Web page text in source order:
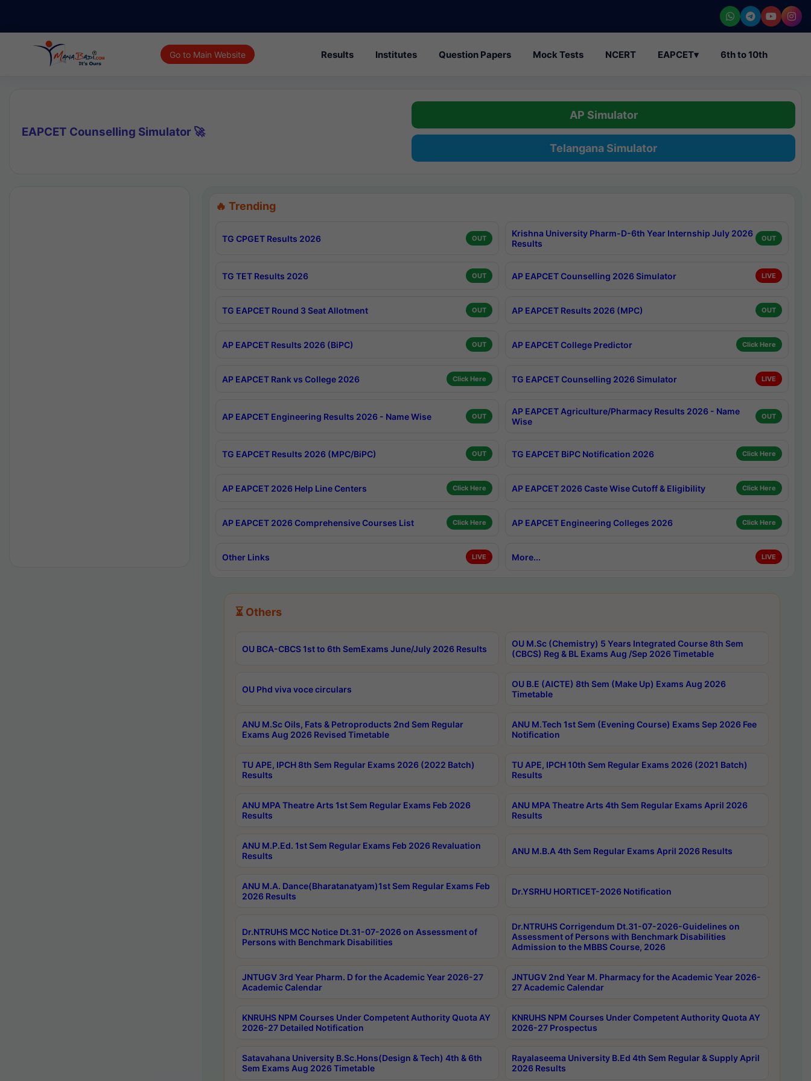
Go to Main Website Results Institutes Question Papers Mock Tests NCERT EAPCET▾ 6th to 10th
EAPCET Counselling Simulator 🚀
AP Simulator
Telangana Simulator
🔥 Trending
TG CPGET Results 2026 OUT
Krishna University Pharm-D-6th Year Internship July 2026
Results
OUT
TG TET Results 2026 OUT AP EAPCET Counselling 2026 Simulator LIVE
TG EAPCET Round 3 Seat Allotment OUT AP EAPCET Results 2026 (MPC) OUT
AP EAPCET Results 2026 (BiPC) OUT AP EAPCET College Predictor Click Here
AP EAPCET Rank vs College 2026 Click Here TG EAPCET Counselling 2026 Simulator LIVE
AP EAPCET Engineering Results 2026 - Name Wise OUT
AP EAPCET Agriculture/Pharmacy Results 2026 - Name
Wise
OUT
TG EAPCET Results 2026 (MPC/BiPC) OUT TG EAPCET BiPC Notification 2026 Click Here
AP EAPCET 2026 Help Line Centers Click Here AP EAPCET 2026 Caste Wise Cutoff & Eligibility Click Here
AP EAPCET 2026 Comprehensive Courses List Click Here AP EAPCET Engineering Colleges 2026 Click Here
Other Links LIVE More... LIVE
⏳ Others
OU BCA-CBCS 1st to 6th SemExams June/July 2026 Results
OU M.Sc (Chemistry) 5 Years Integrated Course 8th Sem
(CBCS) Reg & BL Exams Aug /Sep 2026 Timetable
OU Phd viva voce circulars
OU B.E (AICTE) 8th Sem (Make Up) Exams Aug 2026
Timetable
ANU M.Sc Oils, Fats & Petroproducts 2nd Sem Regular
Exams Aug 2026 Revised Timetable
ANU M.Tech 1st Sem (Evening Course) Exams Sep 2026 Fee
Notification
TU APE, IPCH 8th Sem Regular Exams 2026 (2022 Batch)
Results
TU APE, IPCH 10th Sem Regular Exams 2026 (2021 Batch)
Results
ANU MPA Theatre Arts 1st Sem Regular Exams Feb 2026
Results
ANU MPA Theatre Arts 4th Sem Regular Exams April 2026
Results
ANU M.P.Ed. 1st Sem Regular Exams Feb 2026 Revaluation
Results
ANU M.B.A 4th Sem Regular Exams April 2026 Results
ANU M.A. Dance(Bharatanatyam)1st Sem Regular Exams Feb
2026 Results
Dr.YSRHU HORTICET-2026 Notification
Dr.NTRUHS MCC Notice Dt.31-07-2026 on Assessment of
Persons with Benchmark Disabilities
Dr.NTRUHS Corrigendum Dt.31-07-2026-Guidelines on
Assessment of Persons with Benchmark Disabilities
Admission to the MBBS Course, 2026
JNTUGV 3rd Year Pharm. D for the Academic Year 2026-27
Academic Calendar
JNTUGV 2nd Year M. Pharmacy for the Academic Year 2026-
27 Academic Calendar
KNRUHS NPM Courses Under Competent Authority Quota AY
2026-27 Detailed Notification
KNRUHS NPM Courses Under Competent Authority Quota AY
2026-27 Prospectus
Satavahana University B.Sc.Hons(Design & Tech) 4th & 6th
Sem Exams Aug 2026 Timetable
Rayalaseema University B.Ed 4th Sem Regular & Supply April
2026 Results